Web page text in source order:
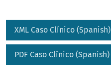
XML Caso Clínico (Spanish)
PDF Caso Clí­nico (Spanish)